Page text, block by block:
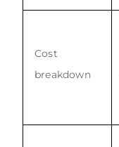
Cost
breakdown